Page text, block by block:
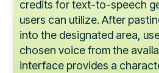
credits for text-to-speech
users can utilize. After
into the designated area,
chosen voice from the
interface provides a